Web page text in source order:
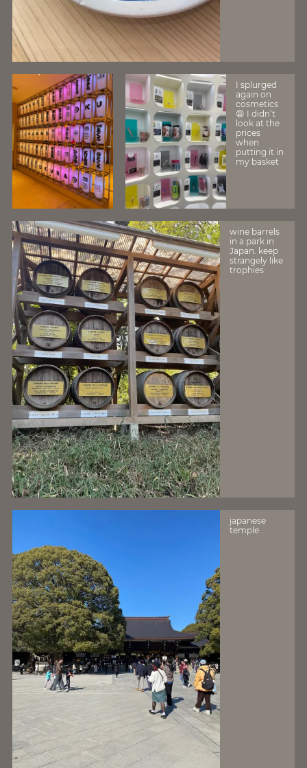
I splurged
again on
cosmetics
😩 I didn’t
look at the
prices
when
putting it in
my basket
wine barrels
in a park in
Japan. keep
strangely like
trophies
japanese
temple